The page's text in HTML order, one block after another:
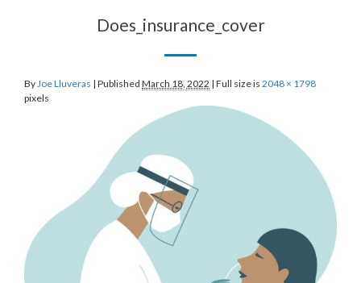
Does_insurance_cover
By Joe Lluveras | Published March 18, 2022 | Full size is 2048 × 1798
pixels